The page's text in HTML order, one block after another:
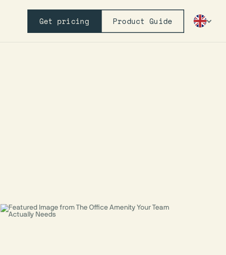
Get pricing Product Guide